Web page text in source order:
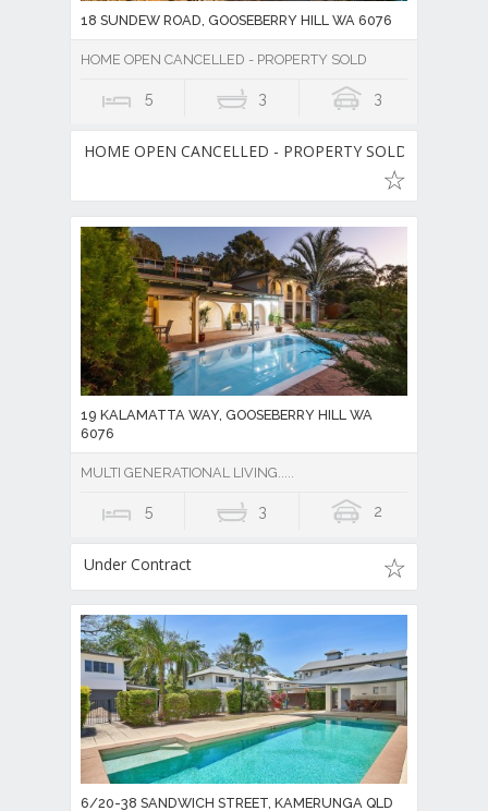
18 SUNDEW ROAD, GOOSEBERRY HILL WA 6076
HOME OPEN CANCELLED - PROPERTY SOLD
5 3 3
HOME OPEN CANCELLED - PROPERTY SOLD
19 KALAMATTA WAY, GOOSEBERRY HILL WA
6076
MULTI GENERATIONAL LIVING.....
5 3 2
Under Contract
6/20-38 SANDWICH STREET, KAMERUNGA QLD